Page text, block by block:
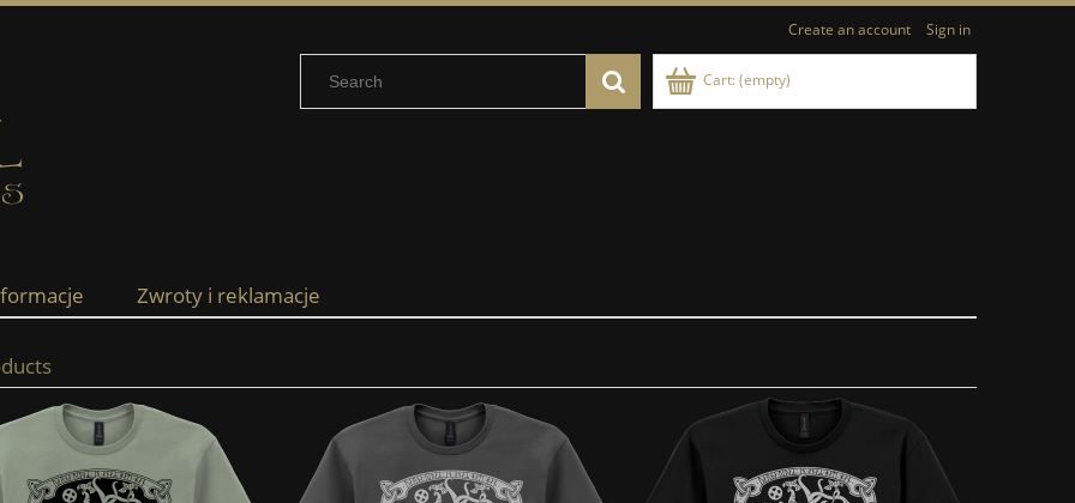
Create an account Sign in
Cart:(empty)
Zwroty i reklamacje